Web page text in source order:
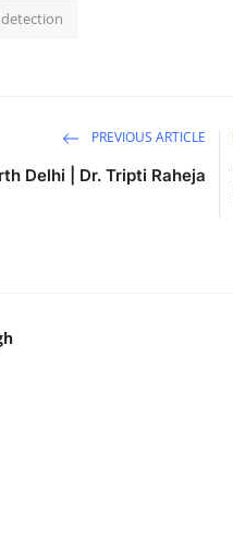
PREVIOUS ARTICLE
Delhi | Dr. Tripti Raheja